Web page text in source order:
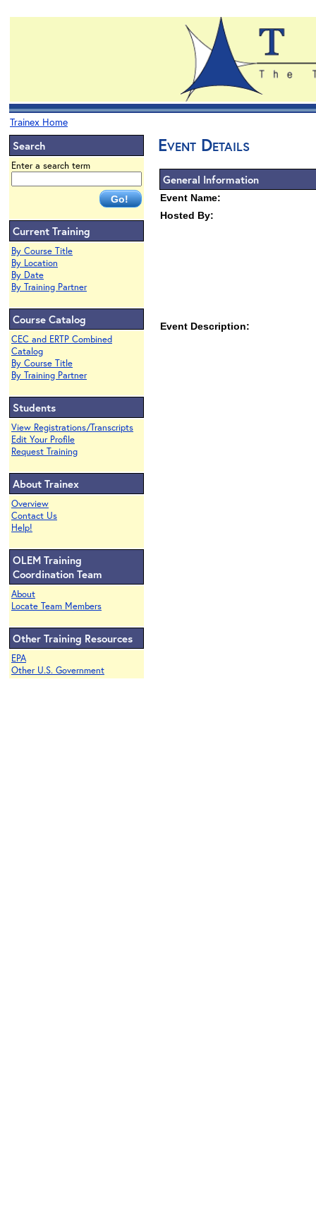
Trainex Home
Search
Enter a search term
Current Training
By Course Title
By Location
By Date
By Training Partner
Course Catalog
CEC and ERTP Combined
Catalog
By Course Title
By Training Partner
Students
View Registrations/Transcripts
Edit Your Profile
Request Training
About Trainex
Overview
Contact Us
Help!
OLEM Training
Coordination Team
About
Locate Team Members
Other Training Resources
EPA
Other U.S. Government
Event Details
General Information
Event Name:
Hosted By:
Event Description: